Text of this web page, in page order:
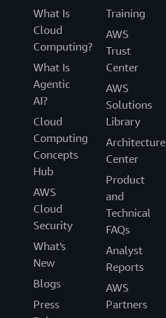
What Is
Cloud
Computing?
What Is
Agentic
AI?
Cloud
Computing
Concepts
Hub
AWS
Cloud
Security
What's
New
Blogs
Press
Training
AWS
Trust
Center
AWS
Solutions
Library
Architecture
Center
Product
and
Technical
FAQs
Analyst
Reports
AWS
Partners